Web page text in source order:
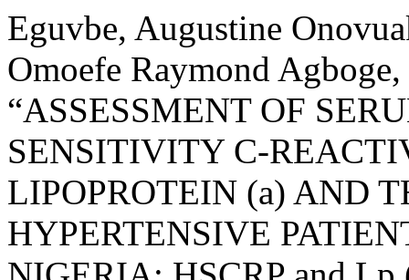
Eguvbe, Augustine
Omoefe Raymond
“ASSESSMENT OF
SENSITIVITY C-
LIPOPROTEIN (a) AND
HYPERTENSIVE